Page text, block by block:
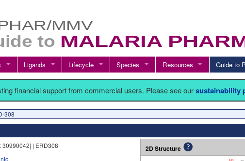
Ligands Lifecycle Species Resources Guide to
financial support from commercial users. Please see oursustainability
308
30990042] | ERD308 2D Structure